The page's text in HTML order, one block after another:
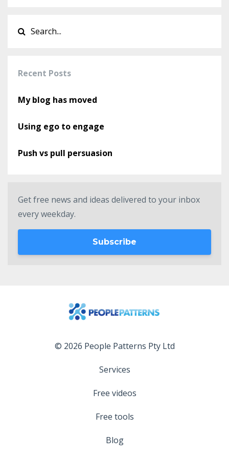
Recent Posts
My blog has moved
Using ego to engage
Push vs pull persuasion
Get free news and ideas delivered to your inbox
every weekday.
Subscribe
© 2026 People Patterns Pty Ltd
Services
Free videos
Free tools
Blog